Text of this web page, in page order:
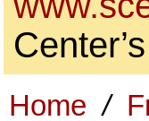
Home /